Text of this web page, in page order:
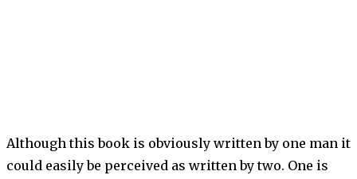
Although this book is obviously written by one man it
could easily be perceived as written by two. One is